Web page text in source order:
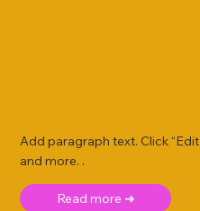
Add paragraph text. Click
and more. .
Read more ➜